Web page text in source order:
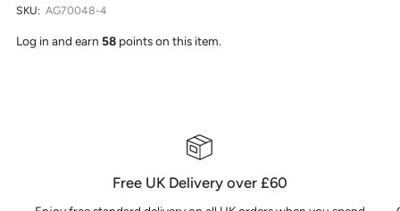
SKU: AG70048-4
Log in and earn 58 points on this item.
Free UK Delivery over £60